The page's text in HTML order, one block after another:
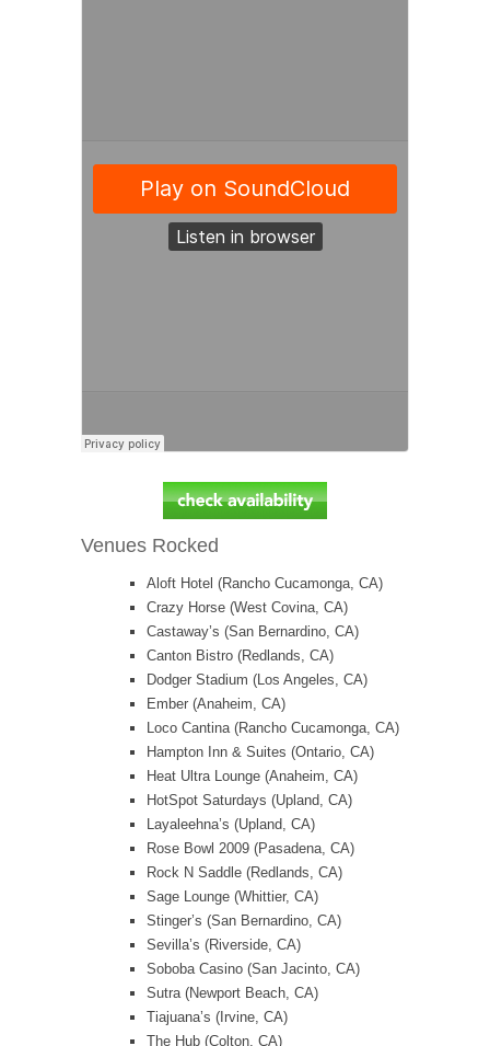
Venues Rocked
Aloft Hotel (Rancho Cucamonga, CA)
Crazy Horse (West Covina, CA)
Castaway’s (San Bernardino, CA)
Canton Bistro (Redlands, CA)
Dodger Stadium (Los Angeles, CA)
Ember (Anaheim, CA)
Loco Cantina (Rancho Cucamonga, CA)
Hampton Inn & Suites (Ontario, CA)
Heat Ultra Lounge (Anaheim, CA)
HotSpot Saturdays (Upland, CA)
Layaleehna’s (Upland, CA)
Rose Bowl 2009 (Pasadena, CA)
Rock N Saddle (Redlands, CA)
Sage Lounge (Whittier, CA)
Stinger’s (San Bernardino, CA)
Sevilla’s (Riverside, CA)
Soboba Casino (San Jacinto, CA)
Sutra (Newport Beach, CA)
Tiajuana’s (Irvine, CA)
The Hub (Colton, CA)